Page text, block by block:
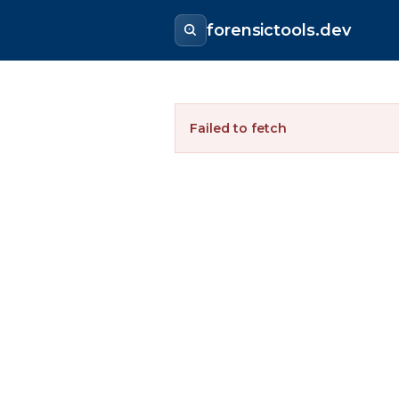
forensictools.dev
Failed to fetch